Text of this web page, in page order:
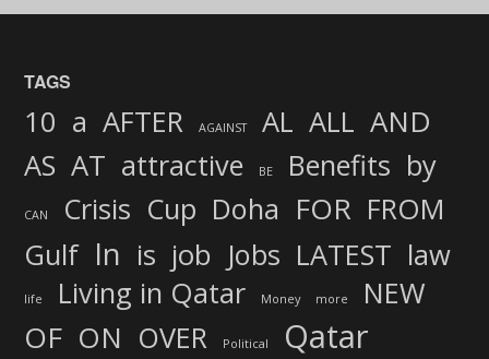
TAGS
10 a AFTER AGAINST AL ALL AND
AS AT attractive BE Benefits by
CAN Crisis Cup Doha FOR FROM
Gulf In is job Jobs LATEST law
life Living in Qatar Money more NEW
OF ON OVER Political Qatar